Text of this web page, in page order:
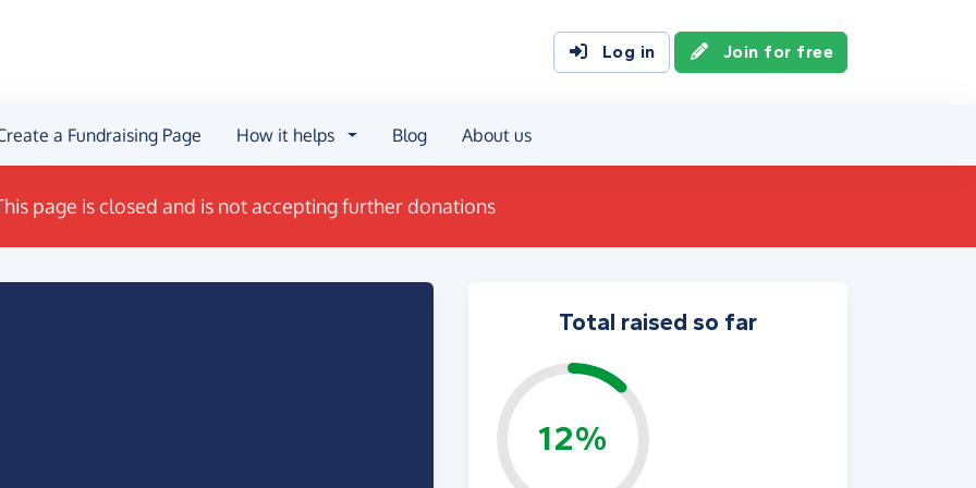
Log in Join for free
a Fundraising Page How it helps Blog About us
page is closed and is not accepting further donations
Total raised so far
12%